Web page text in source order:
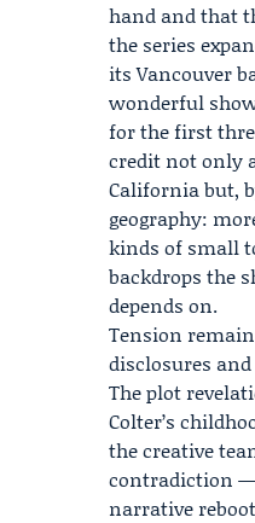
hand and that
the series
its Vancouver
wonderful
for the first
credit not only
California but,
geography:
kinds of small
backdrops the
depends on.
Tension
disclosures
The plot
Colter’s
the creative
contradiction
narrative